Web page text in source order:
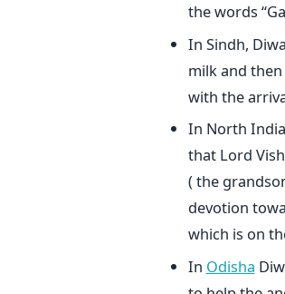
the words
In Sindh,
milk and
with the
In North
that Lord
( the
devotion
which is on
In Odisha